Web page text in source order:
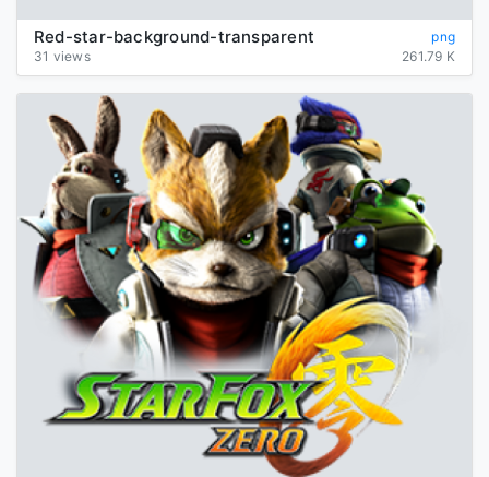
Red-star-background-transparent
png
31 views
261.79 K